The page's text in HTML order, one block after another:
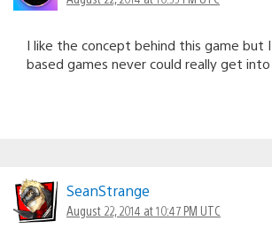
I like the concept behind this game but
based games never could really get into
SeanStrange
August 22, 2014 at 10:47 PM UTC